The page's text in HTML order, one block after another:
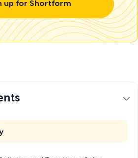
up for Shortform